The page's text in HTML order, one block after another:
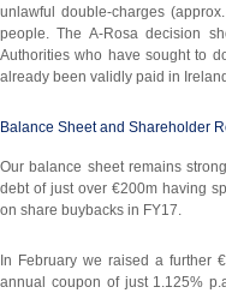
unlawful double-charges
people. The A-Rosa decision
Authorities who have sought to
already been validly paid in
Balance Sheet and Shareholder
Our balance sheet remains
debt of just over €200m having
on share buybacks in FY17.
In February we raised a further
annual coupon of just 1.125%